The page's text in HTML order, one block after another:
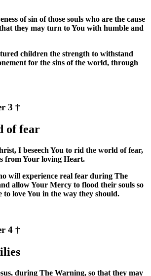
of sin of those souls who are the cause
they may turn to You with humble and
children the strength to withstand
for the sins of the world, through
3 †
of fear
I beseech You to rid the world of fear,
from Your loving Heart.
will experience real fear during The
allow Your Mercy to flood their souls so
to love You in the way they should.
4 †
during The Warning, so that they may